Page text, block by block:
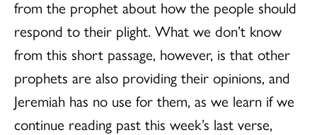
from the prophet about how the people should
respond to their plight. What we don’t know
from this short passage, however, is that other
prophets are also providing their opinions, and
Jeremiah has no use for them, as we learn if we
continue reading past this week’s last verse,